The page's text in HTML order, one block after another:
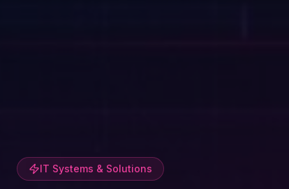
IT Systems & Solutions